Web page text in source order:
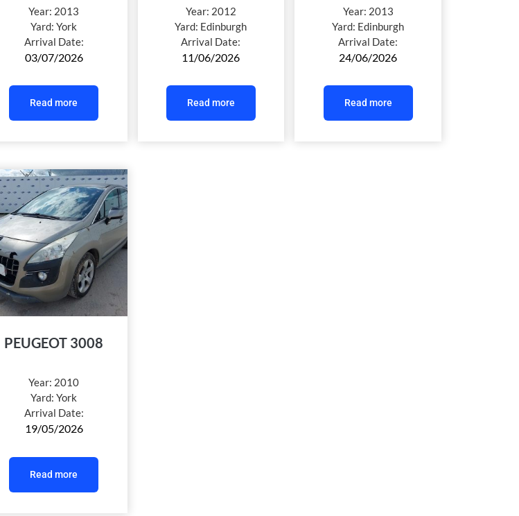
Year: 2013
Yard:York
Arrival Date:
03/07/2026
Read more
Year: 2012
Yard: Edinburgh
Arrival Date:
11/06/2026
Read more
Year: 2013
Yard: Edinburgh
Arrival Date:
24/06/2026
Read more
PEUGEOT 3008
Year: 2010
Yard:York
Arrival Date:
19/05/2026
Read more